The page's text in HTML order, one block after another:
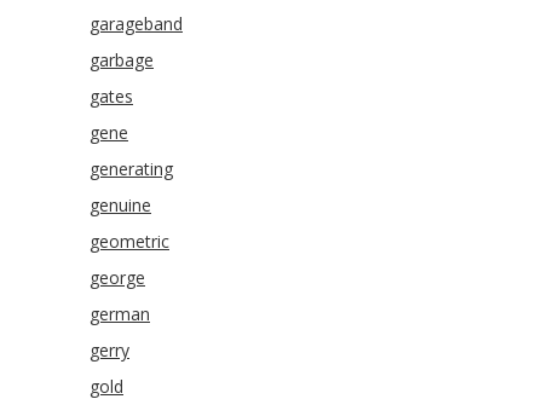
garageband
garbage
gates
gene
generating
genuine
geometric
george
german
gerry
gold